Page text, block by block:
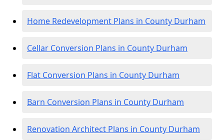
Home Redevelopment Plans in County Durham
Cellar Conversion Plans in County Durham
Flat Conversion Plans in County Durham
Barn Conversion Plans in County Durham
Renovation Architect Plans in County Durham